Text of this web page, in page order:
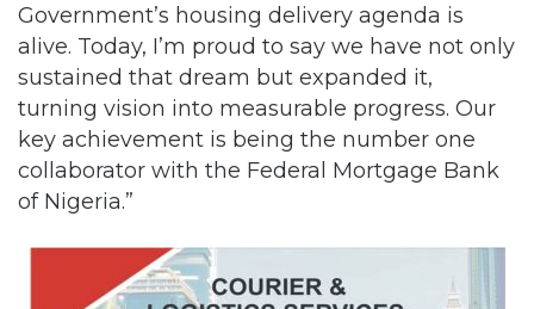
Government’s housing delivery agenda is
alive. Today, I’m proud to say we have not only
sustained that dream but expanded it,
turning vision into measurable progress. Our
key achievement is being the number one
collaborator with the Federal Mortgage Bank
of Nigeria.”